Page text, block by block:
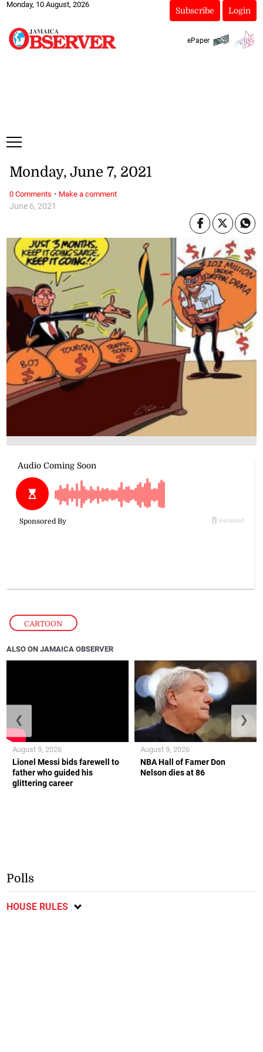
Monday, 10 August, 2026
Subscribe Login
ePaper
CARTOON
June 6, 2021
Monday, June 7, 2021
0 Comments · Make a comment
ALSO ON JAMAICA OBSERVER
Lionel Messi bids farewell to
father who guided his
glittering career
August 9, 2026
NBA Hall of Famer Don
Nelson dies at 86
August 9, 2026
❮ ❯
Polls
HOUSE RULES